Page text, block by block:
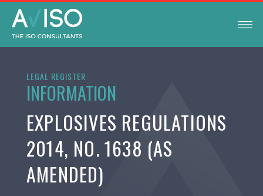
LEGAL REGISTER
INFORMATION
EXPLOSIVES REGULATIONS
2014, NO. 1638 (AS
AMENDED)